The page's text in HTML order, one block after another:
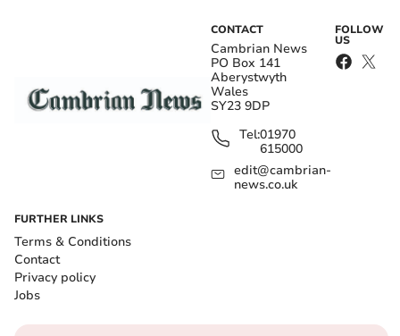
CONTACT
Cambrian News
PO Box 141
Aberystwyth
Wales
SY23 9DP
Tel:01970
615000
edit@cambrian-
news.co.uk
FOLLOW
US
FURTHER LINKS
Terms & Conditions
Contact
Privacy policy
Jobs